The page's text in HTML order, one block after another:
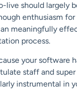
live should largely
enthusiasm
meaningfully
process.
your software
staff and
instrumental in